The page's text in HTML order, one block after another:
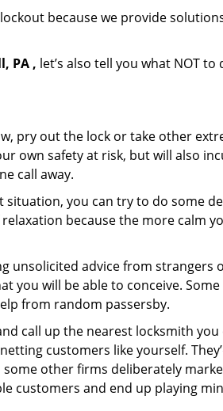
because we provide
PA , let’s also tell you what NOT
pry out the lock or take other
own safety at risk, but will also
call away.
you can try to do some
because the more calm
unsolicited advice from
you will be able to conceive.
from random passersby.
call up the nearest locksmith
customers like yourself.
other firms deliberately
customers and end up playing